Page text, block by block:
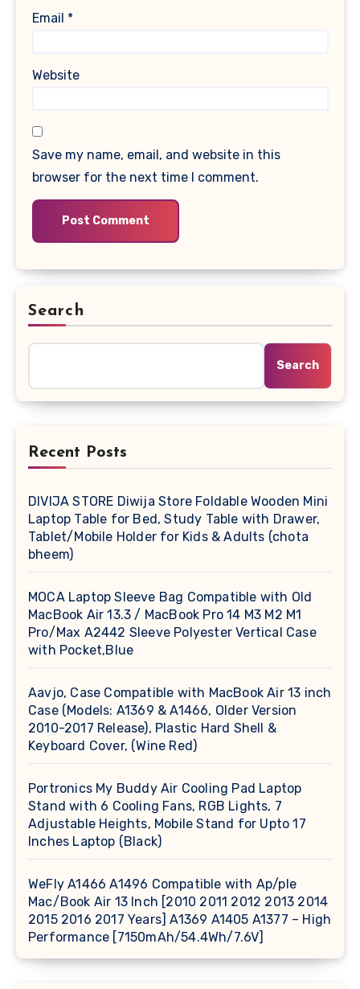
Email *
Website
Save my name, email, and website in this
browser for the next time I comment.
Search
Search
Recent Posts
DIVIJA STORE Diwija Store Foldable Wooden Mini
Laptop Table for Bed, Study Table with Drawer,
Tablet/Mobile Holder for Kids & Adults (chota
bheem)
MOCA Laptop Sleeve Bag Compatible with Old
MacBook Air 13.3 / MacBook Pro 14 M3 M2 M1
Pro/Max A2442 Sleeve Polyester Vertical Case
with Pocket,Blue
Aavjo, Case Compatible with MacBook Air 13 inch
Case (Models: A1369 & A1466, Older Version
2010-2017 Release), Plastic Hard Shell &
Keyboard Cover, (Wine Red)
Portronics My Buddy Air Cooling Pad Laptop
Stand with 6 Cooling Fans, RGB Lights, 7
Adjustable Heights, Mobile Stand for Upto 17
Inches Laptop (Black)
WeFly A1466 A1496 Compatible with Ap/ple
Mac/Book Air 13 Inch [2010 2011 2012 2013 2014
2015 2016 2017 Years] A1369 A1405 A1377 – High
Performance [7150mAh/54.4Wh/7.6V]